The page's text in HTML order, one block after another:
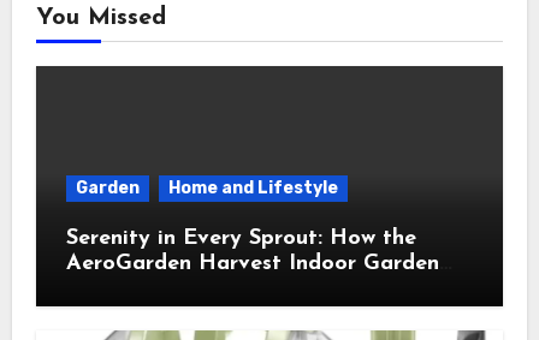
You Missed
Garden Home and Lifestyle
Serenity in Every Sprout: How the
AeroGarden Harvest Indoor Garden